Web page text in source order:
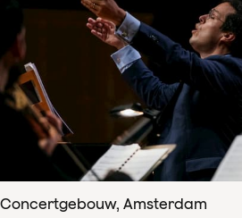
Concertgebouw, Amsterdam